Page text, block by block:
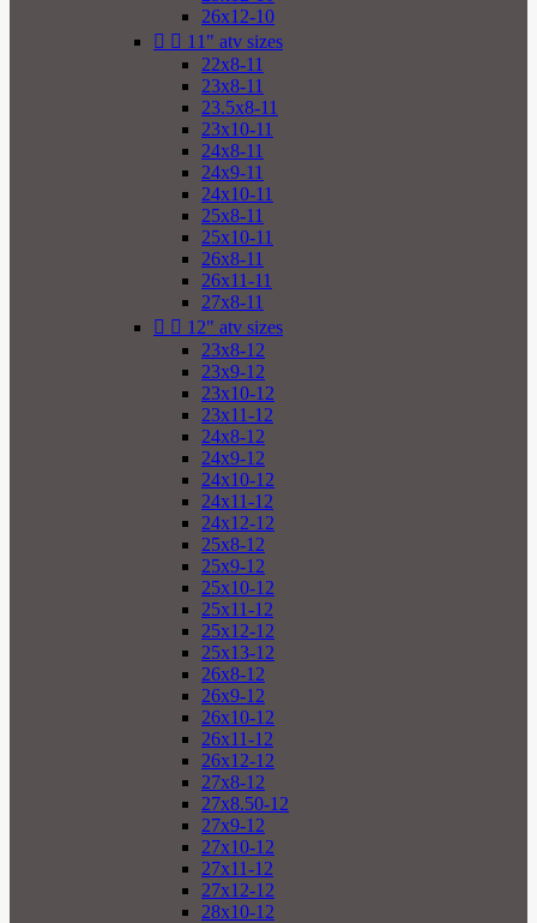
26x12-10
  11" atv sizes
22x8-11
23x8-11
23.5x8-11
23x10-11
24x8-11
24x9-11
24x10-11
25x8-11
25x10-11
26x8-11
26x11-11
27x8-11
  12" atv sizes
23x8-12
23x9-12
23x10-12
23x11-12
24x8-12
24x9-12
24x10-12
24x11-12
24x12-12
25x8-12
25x9-12
25x10-12
25x11-12
25x12-12
25x13-12
26x8-12
26x9-12
26x10-12
26x11-12
26x12-12
27x8-12
27x8.50-12
27x9-12
27x10-12
27x11-12
27x12-12
28x10-12